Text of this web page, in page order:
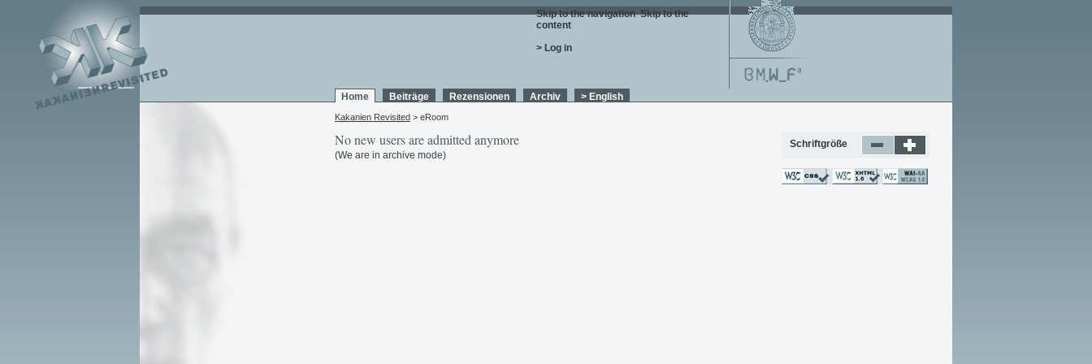
Skip to the navigation. Skip to the
content.
> Log in
Home Beiträge Rezensionen Archiv > English
Kakanien Revisited > eRoom
No new users are admitted anymore
(We are in archive mode)
Schriftgröße